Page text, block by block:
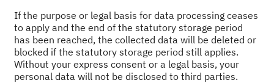
If the purpose or legal basis for data processing ceases
to apply and the end of the statutory storage period
has been reached, the collected data will be deleted or
blocked if the statutory storage period still applies.
Without your express consent or a legal basis, your
personal data will not be disclosed to third parties.